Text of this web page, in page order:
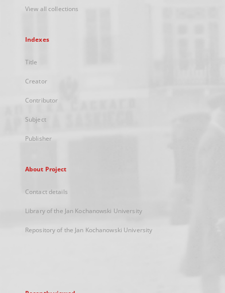
View all collections
Indexes
Title
Creator
Contributor
Subject
Publisher
About Project
Contact details
Library of the Jan Kochanowski University
Repository of the Jan Kochanowski University